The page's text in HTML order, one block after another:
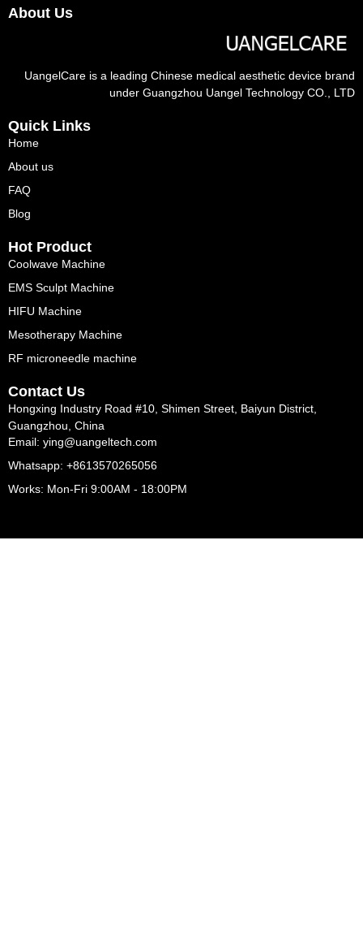
About Us
UangelCare is a leading Chinese medical aesthetic device brand
under Guangzhou Uangel Technology CO., LTD
Quick Links
Home
About us
FAQ
Blog
Hot Product
Coolwave Machine
EMS Sculpt Machine
HIFU Machine
Mesotherapy Machine
RF microneedle machine
Contact Us
Hongxing Industry Road #10, Shimen Street, Baiyun District,
Guangzhou, China
Email: ying@uangeltech.com
Whatsapp: +8613570265056
Works: Mon-Fri 9:00AM - 18:00PM